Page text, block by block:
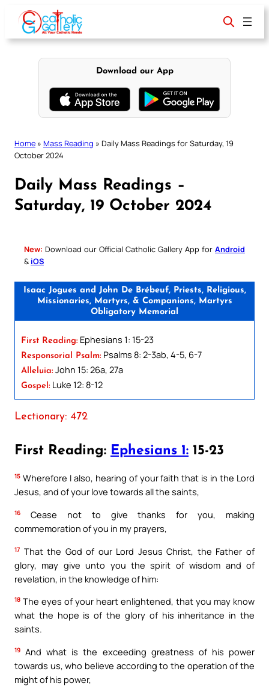
content
Download our App
Home » Mass Reading » Daily Mass Readings for Saturday, 19
October 2024
Daily Mass Readings –
Saturday, 19 October 2024
New: Download our Official Catholic Gallery App for Android
& iOS
Isaac Jogues and John De Brébeuf, Priests, Religious,
Missionaries, Martyrs, & Companions, Martyrs
Obligatory Memorial
First Reading: Ephesians 1: 15-23
Responsorial Psalm: Psalms 8: 2-3ab, 4-5, 6-7
Alleluia: John 15: 26a, 27a
Gospel: Luke 12: 8-12
Lectionary: 472
First Reading: Ephesians 1: 15-23
15 Wherefore I also, hearing of your faith that is in the Lord
Jesus, and of your love towards all the saints,
16
Cease not to give thanks for you, making
commemoration of you in my prayers,
17 That the God of our Lord Jesus Christ, the Father of
glory, may give unto you the spirit of wisdom and of
revelation, in the knowledge of him:
18 The eyes of your heart enlightened, that you may know
what the hope is of the glory of his inheritance in the
saints.
19 And what is the exceeding greatness of his power
towards us, who believe according to the operation of the
might of his power,